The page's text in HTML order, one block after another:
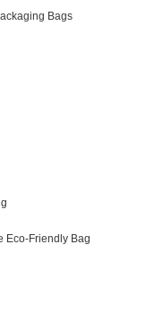
Bags
Eco-Friendly Bag